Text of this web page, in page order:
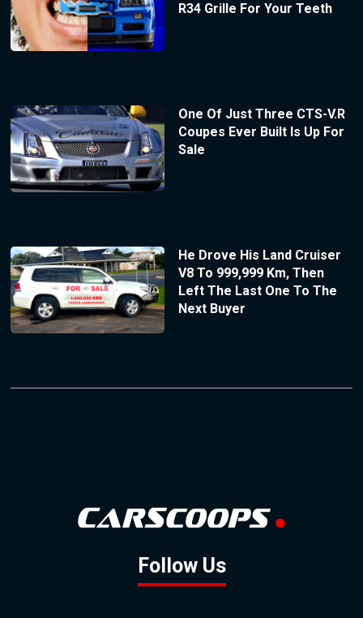
R34 Grille For Your Teeth
One Of Just Three CTS-V.R
Coupes Ever Built Is Up For
Sale
He Drove His Land Cruiser
V8 To 999,999 Km, Then
Left The Last One To The
Next Buyer
Follow Us